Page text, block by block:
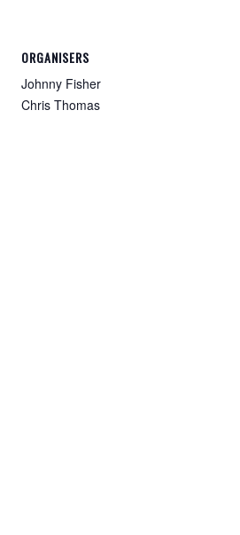
ORGANISERS
Johnny Fisher
Chris Thomas